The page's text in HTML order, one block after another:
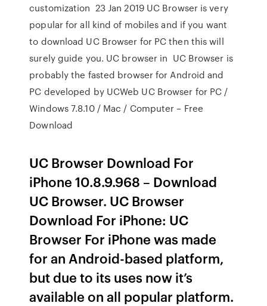
customization 23 Jan 2019 UC Browser is very
popular for all kind of mobiles and if you want
to download UC Browser for PC then this will
surely guide you. UC browser in UC Browser is
probably the fasted browser for Android and
PC developed by UCWeb UC Browser for PC /
Windows 7.8.10 / Mac / Computer – Free
Download
UC Browser Download For
iPhone 10.8.9.968 – Download
UC Browser. UC Browser
Download For iPhone: UC
Browser For iPhone was made
for an Android-based platform,
but due to its uses now it’s
available on all popular platform.